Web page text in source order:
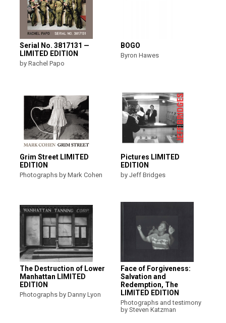
Serial No. 3817131 —
LIMITED EDITION
by Rachel Papo
BOGO
Byron Hawes
Grim Street LIMITED
EDITION
Photographs by Mark Cohen
Pictures LIMITED
EDITION
by Jeff Bridges
The Destruction of Lower
Manhattan LIMITED
EDITION
Photographs by Danny Lyon
Face of Forgiveness:
Salvation and
Redemption, The
LIMITED EDITION
Photographs and testimony
by Steven Katzman